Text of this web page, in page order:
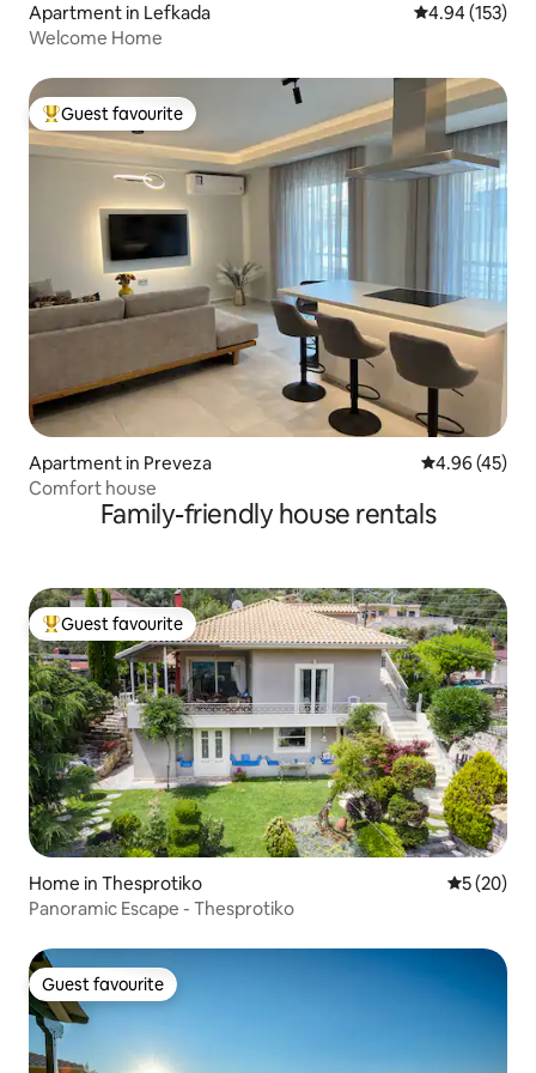
Apartment in Lefkada 4.94 out of 5
4.94 (153)
Welcome Home
Top guest favourite
Guest favourite
Apartment in Preveza 4.96 out of 5
4.96 (45)
Comfort house
Family-friendly house rentals
Top guest favourite
Guest favourite
Home in Thesprotiko 5 out of 5
5 (20)
Panoramic Escape - Thesprotiko
Guest favourite
Guest favourite